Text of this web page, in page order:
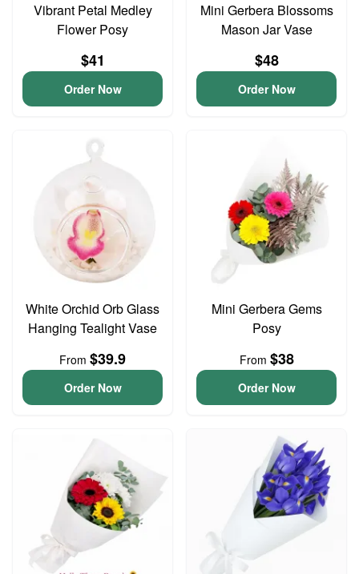
Vibrant Petal Medley
Flower Posy
$41
Order Now
Mini Gerbera Blossoms
Mason Jar Vase
$48
Order Now
White Orchid Orb Glass
Hanging Tealight Vase
From $39.9
Order Now
Mini Gerbera Gems
Posy
From $38
Order Now